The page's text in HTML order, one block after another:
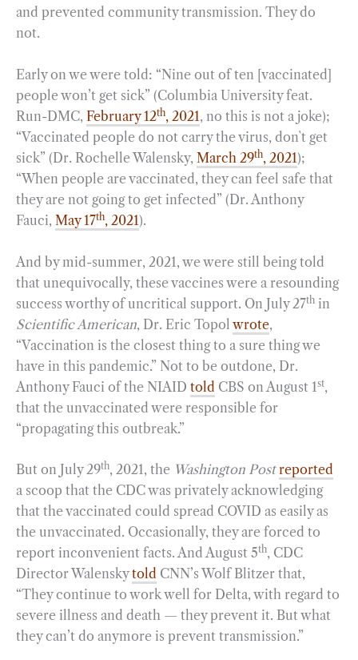
and prevented community transmission. They do
not.
Early on we were told: “Nine out of ten [vaccinated]
people won’t get sick” (Columbia University feat.
Run-DMC, February 12th, 2021, no this is not a joke);
“Vaccinated people do not carry the virus, don`t get
sick” (Dr. Rochelle Walensky, March 29th, 2021);
“When people are vaccinated, they can feel safe that
they are not going to get infected” (Dr. Anthony
Fauci, May 17th, 2021).
And by mid-summer, 2021, we were still being told
that unequivocally, these vaccines were a resounding
success worthy of uncritical support. On July 27th in
Scientific American, Dr. Eric Topol wrote,
“Vaccination is the closest thing to a sure thing we
have in this pandemic.” Not to be outdone, Dr.
Anthony Fauci of the NIAID told CBS on August 1st,
that the unvaccinated were responsible for
“propagating this outbreak.”
But on July 29th, 2021, the Washington Post reported
a scoop that the CDC was privately acknowledging
that the vaccinated could spread COVID as easily as
the unvaccinated. Occasionally, they are forced to
report inconvenient facts. And August 5th, CDC
Director Walenskytold CNN’s Wolf Blitzer that,
“They continue to work well for Delta, with regard to
severe illness and death — they prevent it. But what
they can’t do anymore is prevent transmission.”